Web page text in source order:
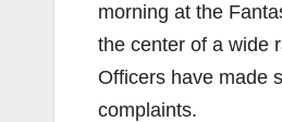
morning at the
the center of a wide
Officers have made
complaints.